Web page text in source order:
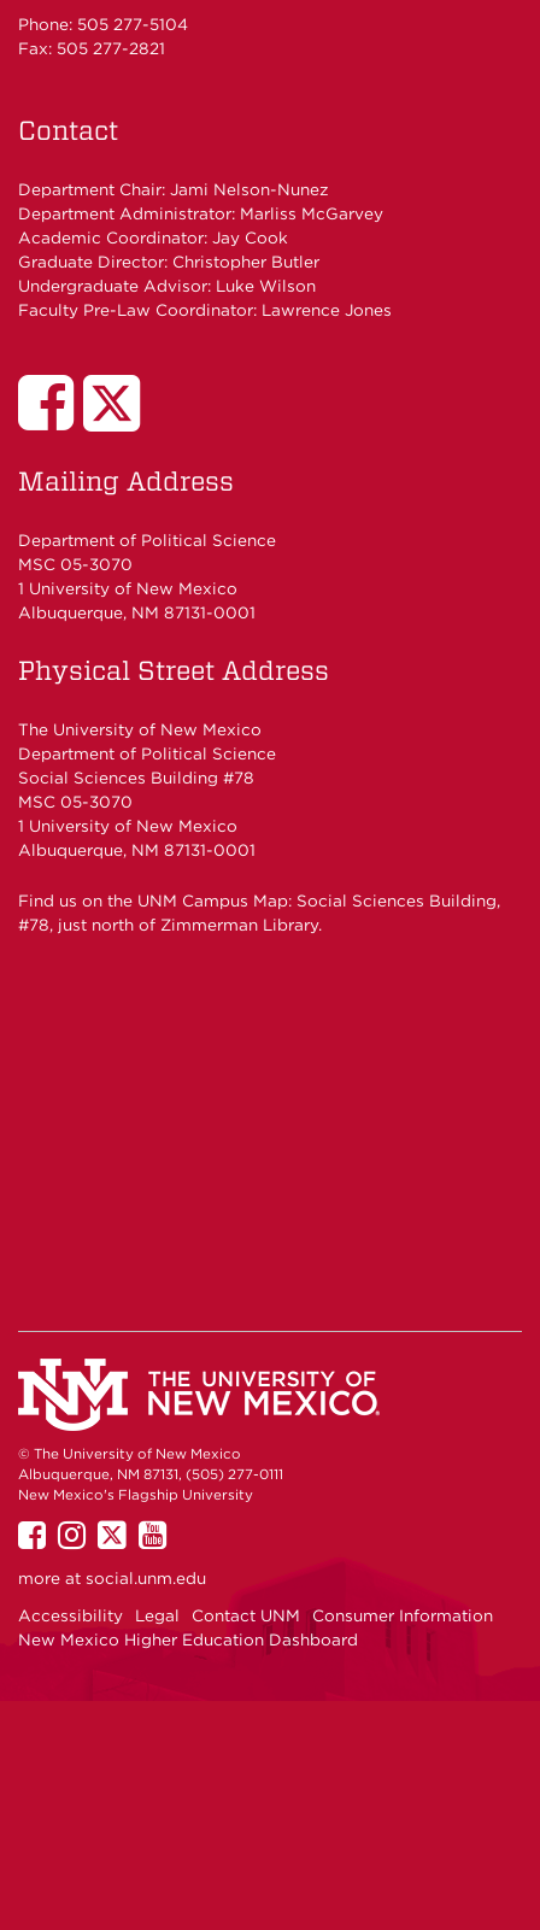
Phone: 505 277-5104
Fax: 505 277-2821
Contact
Department Chair: Jami Nelson-Nunez
Department Administrator: Marliss McGarvey
Academic Coordinator: Jay Cook
Graduate Director: Christopher Butler
Undergraduate Advisor: Luke Wilson
Faculty Pre-Law Coordinator: Lawrence Jones
UNM
Poli
Sci
Studies
on
Facebook
UNM
Poli
Sci
Department
on
Twitter
Mailing Address
Department of Political Science
MSC 05-3070
1 University of New Mexico
Albuquerque, NM 87131-0001
Physical Street Address
The University of New Mexico
Department of Political Science
Social Sciences Building #78
MSC 05-3070
1 University of New Mexico
Albuquerque, NM 87131-0001
Find us on the UNM Campus Map: Social Sciences Building,
#78, just north of Zimmerman Library.
© The University of New Mexico
Albuquerque, NM 87131, (505) 277-0111
New Mexico's Flagship University
UNM
on
UNM
on
UNM
on
UNM
on
more at social.unm.edu
Accessibility
Legal Contact UNM
Consumer Information
New Mexico Higher Education Dashboard